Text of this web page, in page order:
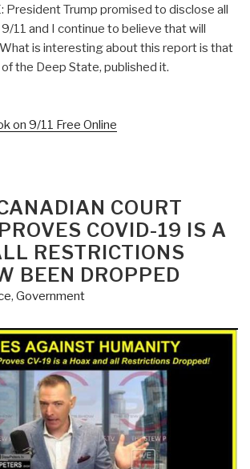
President Trump promised to disclose all
11 and I continue to believe that will
is interesting about this report is that
the Deep State, published it.
on 9/11 Free Online
COURT
COVID-19 IS A
RESTRICTIONS
BEEN DROPPED
, Government